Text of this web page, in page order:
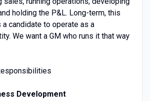
holding the P&L. Long-term, this
candidate to operate as a
We want a GM who runs it that way
Development